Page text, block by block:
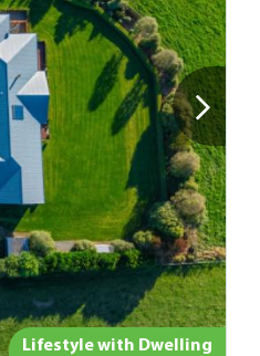
Lifestyle with Dwelling